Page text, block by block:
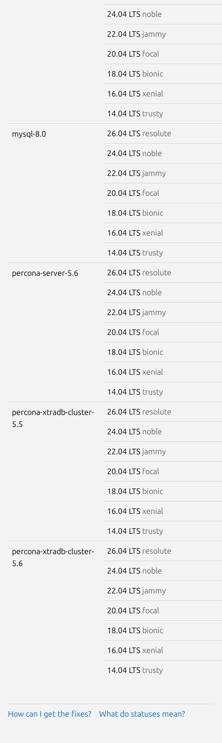
24.04 LTS noble
22.04 LTS jammy
20.04 LTS focal
18.04 LTS bionic
16.04 LTS xenial
14.04 LTS trusty
mysql-8.0 26.04 LTS resolute
24.04 LTS noble
22.04 LTS jammy
20.04 LTS focal
18.04 LTS bionic
16.04 LTS xenial
14.04 LTS trusty
percona-server-5.6 26.04 LTS resolute
24.04 LTS noble
22.04 LTS jammy
20.04 LTS focal
18.04 LTS bionic
16.04 LTS xenial
14.04 LTS trusty
percona-xtradb-cluster-
5.5
26.04 LTS resolute
24.04 LTS noble
22.04 LTS jammy
20.04 LTS focal
18.04 LTS bionic
16.04 LTS xenial
14.04 LTS trusty
percona-xtradb-cluster-
5.6
26.04 LTS resolute
24.04 LTS noble
22.04 LTS jammy
20.04 LTS focal
18.04 LTS bionic
16.04 LTS xenial
14.04 LTS trusty
How can I get the fixes? What do statuses mean?